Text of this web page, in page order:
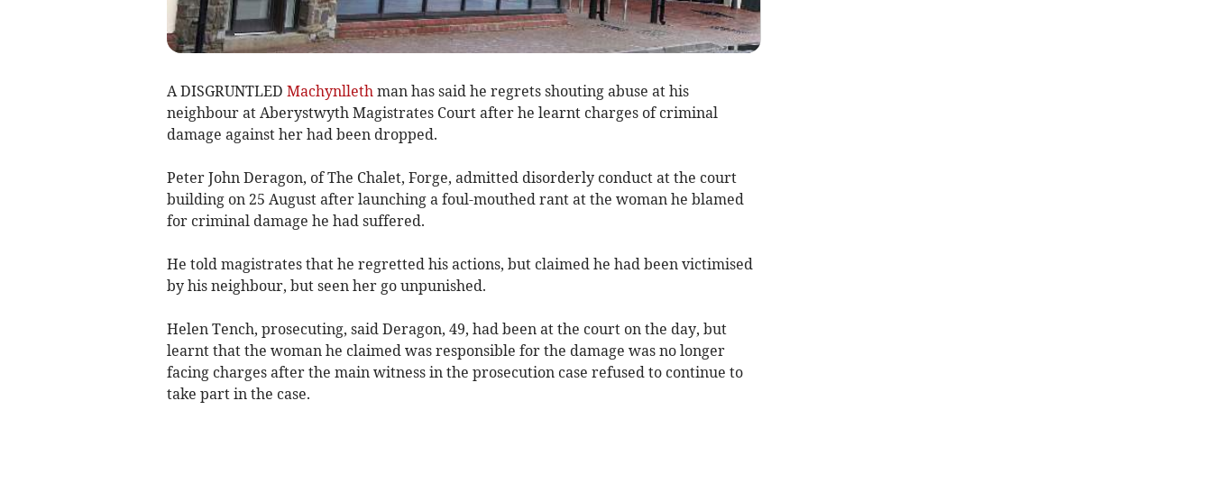
A DISGRUNTLED Machynlleth man has said he regrets shouting abuse at his
neighbour at Aberystwyth Magistrates Court after he learnt charges of criminal
damage against her had been dropped.
Peter John Deragon, of The Chalet, Forge, admitted disorderly conduct at the court
building on 25 August after launching a foul-mouthed rant at the woman he blamed
for criminal damage he had suffered.
He told magistrates that he regretted his actions, but claimed he had been victimised
by his neighbour, but seen her go unpunished.
Helen Tench, prosecuting, said Deragon, 49, had been at the court on the day, but
learnt that the woman he claimed was responsible for the damage was no longer
facing charges after the main witness in the prosecution case refused to continue to
take part in the case.